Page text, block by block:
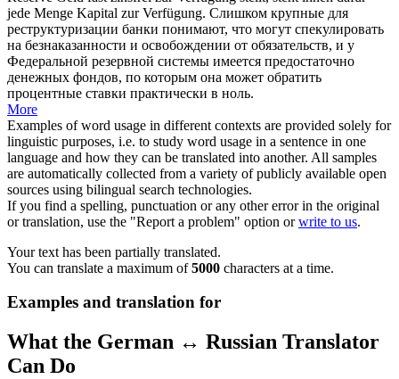
jede Menge Kapital zur Verfügung. Слишком крупные для
реструктуризации банки понимают, что могут спекулировать
на безнаказанности и освобождении от обязательств, и у
Федеральной резервной системы имеется предостаточно
денежных фондов, по которым она может обратить
процентные ставки практически в ноль.
More
Examples of word usage in different contexts are provided solely for
linguistic purposes, i.e. to study word usage in a sentence in one
language and how they can be translated into another. All samples
are automatically collected from a variety of publicly available open
sources using bilingual search technologies.
If you find a spelling, punctuation or any other error in the original
or translation, use the "Report a problem" option orwrite to us.
Your text has been partially translated.
You can translate a maximum of5000 characters at a time.
Examples and translation for
What the German ↔ Russian Translator
Can Do